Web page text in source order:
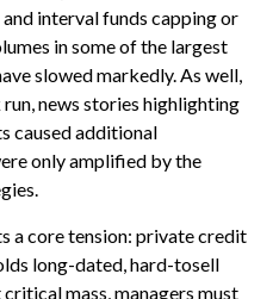
interval funds capping or
in some of the largest
slowed markedly. As well,
news stories highlighting
caused additional
only amplified by the
a core tension: private credit
long-dated, hard-tosell
mass, managers must